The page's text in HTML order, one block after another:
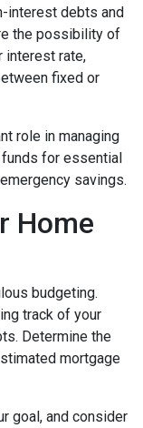
interest debts and
the possibility of
interest rate,
fixed or
role in managing
funds for essential
savings.
Home
budgeting.
track of your
Determine the
mortgage
goal, and consider